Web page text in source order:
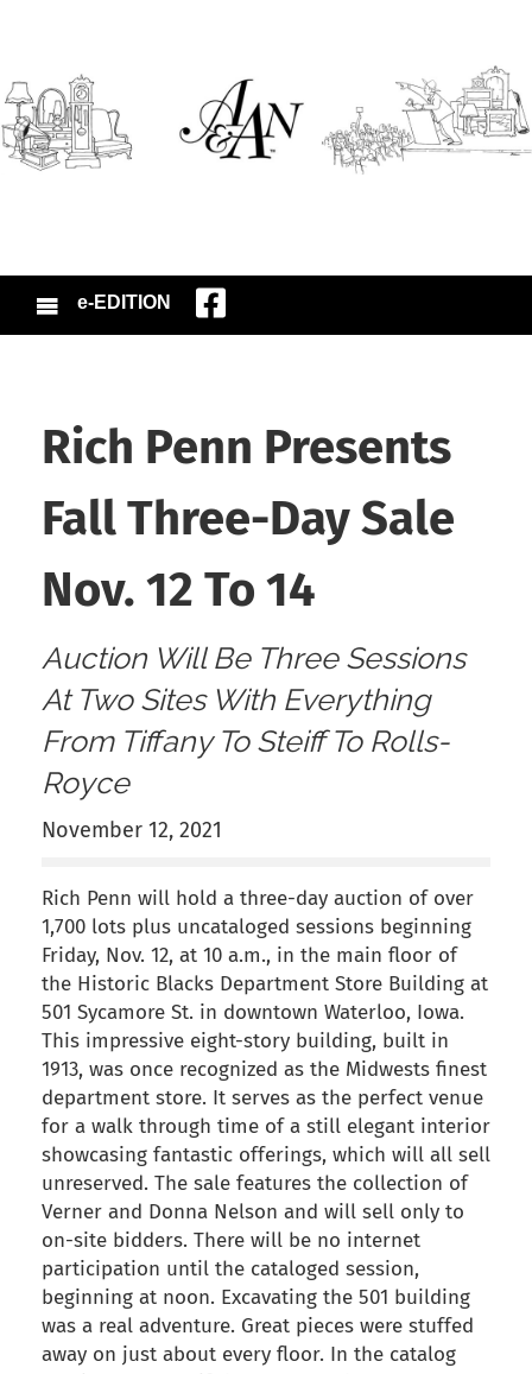
e-EDITION
Rich Penn Presents
Fall Three-Day Sale
Nov. 12 To 14
Auction Will Be Three Sessions
At Two Sites With Everything
From Tiffany To Steiff To Rolls-
Royce
November 12, 2021
Rich Penn will hold a three-day auction of over
1,700 lots plus uncataloged sessions beginning
Friday, Nov. 12, at 10 a.m., in the main floor of
the Historic Blacks Department Store Building at
501 Sycamore St. in downtown Waterloo, Iowa.
This impressive eight-story building, built in
1913, was once recognized as the Midwests finest
department store. It serves as the perfect venue
for a walk through time of a still elegant interior
showcasing fantastic offerings, which will all sell
unreserved. The sale features the collection of
Verner and Donna Nelson and will sell only to
on-site bidders. There will be no internet
participation until the cataloged session,
beginning at noon. Excavating the 501 building
was a real adventure. Great pieces were stuffed
away on just about every floor. In the catalog